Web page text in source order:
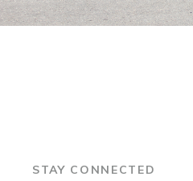
STAY CONNECTED